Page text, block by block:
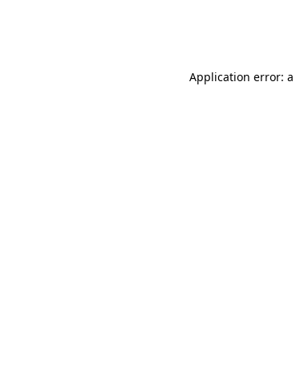
Application error: a